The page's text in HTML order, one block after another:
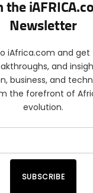
the
Newsletter
iAfrica.com and
and
business, and
the forefront of
evolution.
SUBSCRIBE